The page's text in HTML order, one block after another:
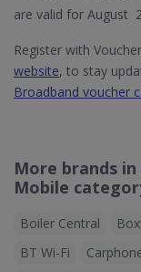
are valid for August
Register with
website, to stay
Broadband voucher
More brands
Mobile
Boiler Central
BT Wi-Fi